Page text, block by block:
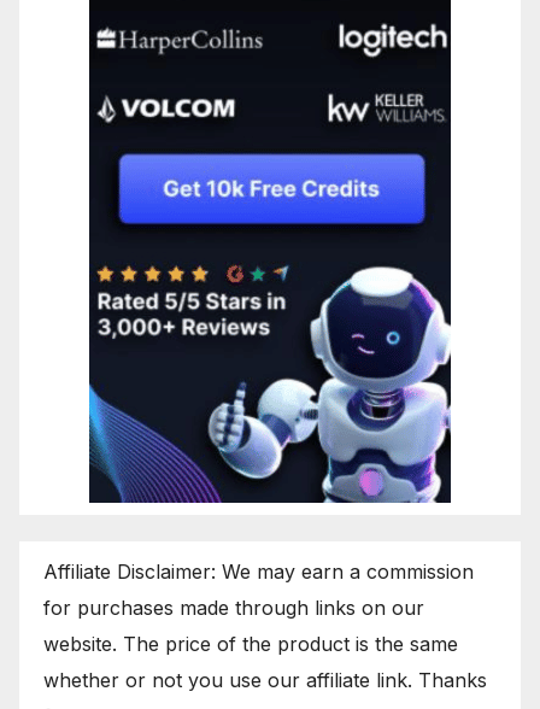
Affiliate Disclaimer: We may earn a commission
for purchases made through links on our
website. The price of the product is the same
whether or not you use our affiliate link. Thanks